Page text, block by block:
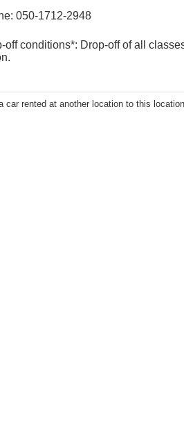
050-1712-2948
off conditions*: Drop-off of all
car rented at another location to this